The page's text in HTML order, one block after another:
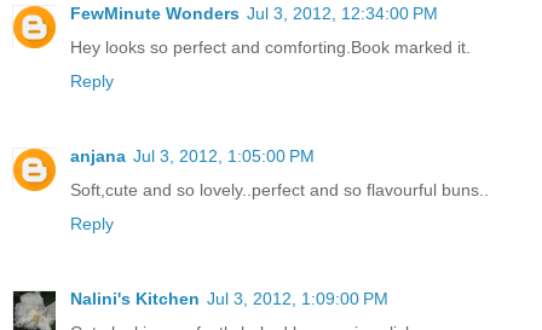
FewMinute Wonders Jul 3, 2012, 12:34:00 PM
Hey looks so perfect and comforting.Book marked it.
Reply
anjana Jul 3, 2012, 1:05:00 PM
Soft,cute and so lovely..perfect and so flavourful buns..
Reply
Nalini's Kitchen Jul 3, 2012, 1:09:00 PM